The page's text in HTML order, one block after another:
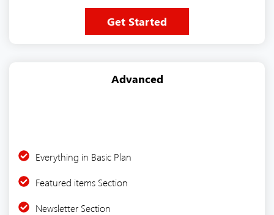
Get Started
Advanced
Everything in Basic Plan
Featured items Section
Newsletter Section